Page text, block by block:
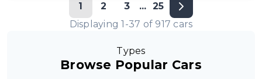
1 2 3 ... 25
Displaying1 -37 of 917 cars
Types
Browse Popular Cars